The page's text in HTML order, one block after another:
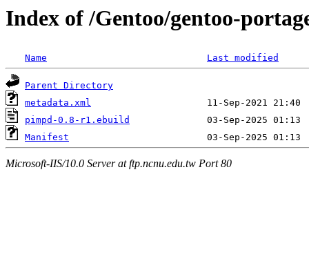
Index of /Gentoo/gentoo-
Name Last modified
Parent Directory
metadata.xml
pimpd-0.8-r1.ebuild
Manifest
Microsoft-IIS/10.0 Server at ftp.ncnu.edu.tw Port 80